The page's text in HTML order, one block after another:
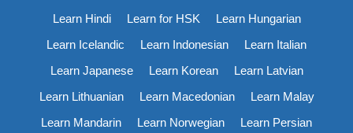
Learn Hindi
Learn for HSK
Learn Hungarian
Learn Icelandic
Learn Indonesian
Learn Italian
Learn Japanese
Learn Korean
Learn Latvian
Learn Lithuanian
Learn Macedonian
Learn Malay
Learn Mandarin
Learn Norwegian
Learn Persian